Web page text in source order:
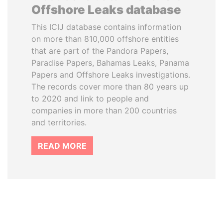
Offshore Leaks database
This ICIJ database contains information
on more than 810,000 offshore entities
that are part of the Pandora Papers,
Paradise Papers, Bahamas Leaks, Panama
Papers and Offshore Leaks investigations.
The records cover more than 80 years up
to 2020 and link to people and
companies in more than 200 countries
and territories.
READ MORE